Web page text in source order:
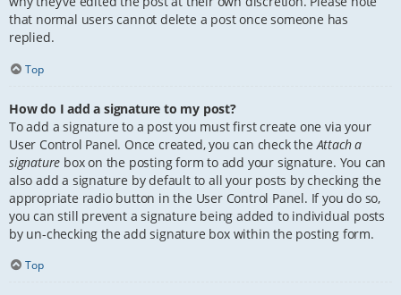
that normal users cannot delete a post once someone has
replied.
Top
How do I add a signature to my post?
To add a signature to a post you must first create one via your
User Control Panel. Once created, you can check theAttach a
signature box on the posting form to add your signature. You can
also add a signature by default to all your posts by checking the
appropriate radio button in the User Control Panel. If you do so,
you can still prevent a signature being added to individual posts
by un-checking the add signature box within the posting form.
Top